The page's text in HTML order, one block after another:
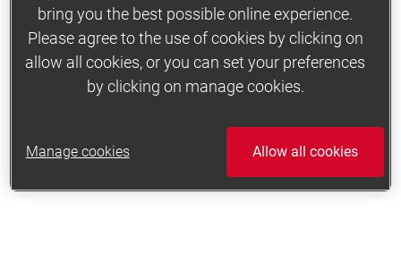
bring you the best possible online experience.
Please agree to the use of cookies by clicking on
allow all cookies, or you can set your preferences
by clicking on manage cookies.
Manage cookies Allow all cookies